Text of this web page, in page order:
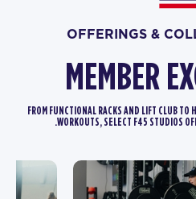
OFFERINGS &
MEMBER
FROM FUNCTIONAL RACKS AND LIFT CLUB TO
WORKOUTS, SELECT F45 STUDIOS